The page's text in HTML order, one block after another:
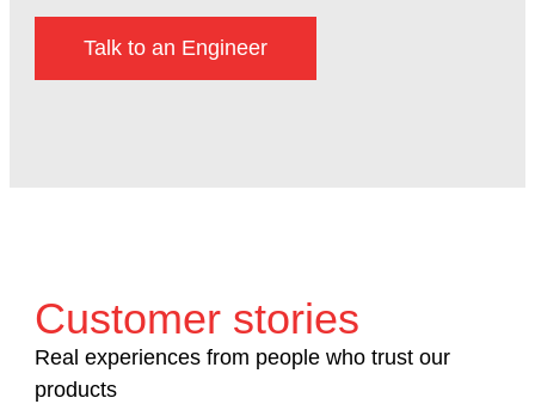
Talk to an Engineer
Customer stories
Real experiences from people who trust our
products